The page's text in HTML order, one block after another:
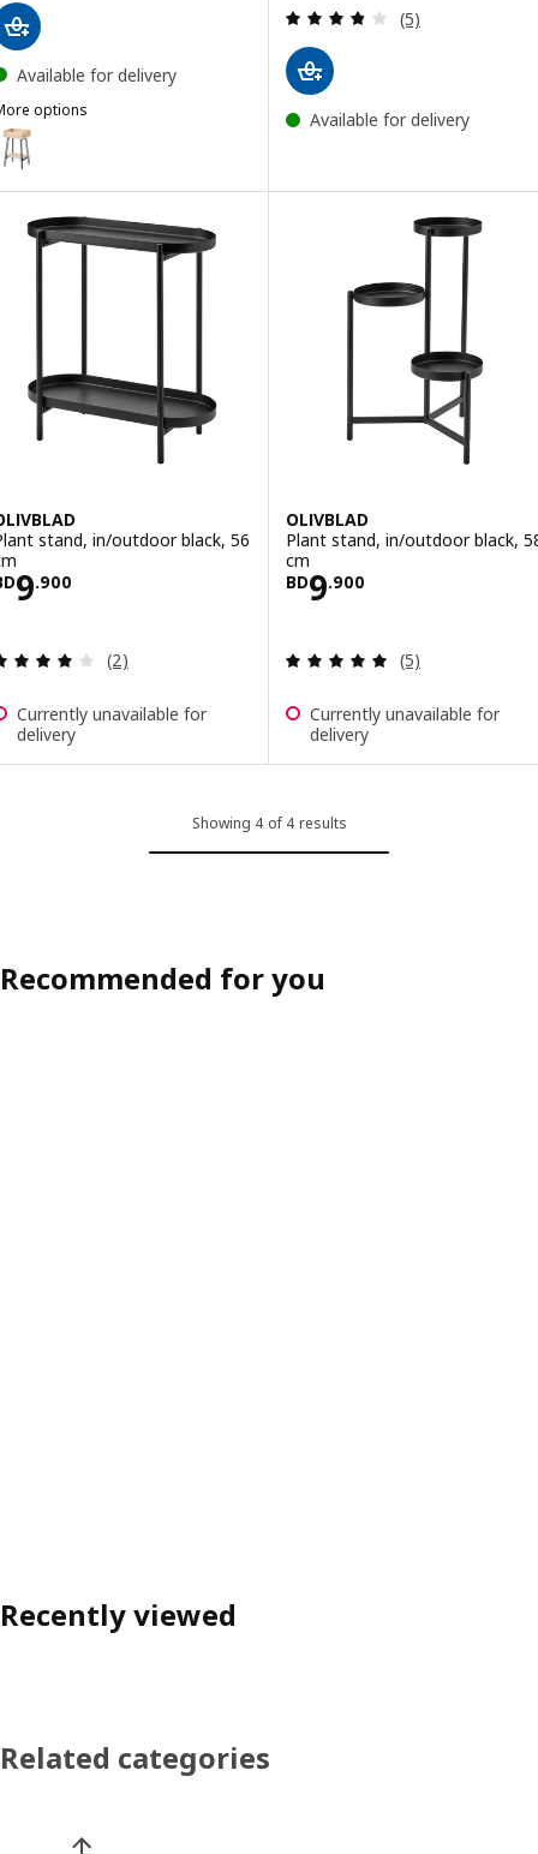
Available for delivery
options
VANILJSTÅNG, Plant stand, pine/black, 55 cm
Review: 3.8
(5)
Available for delivery
stand, in/outdoor black, 56
9.900BD 9.900
Review: 4 out of 5 stars. Total reviews:
(2)
Currently unavailable for
delivery
OLIVBLAD
Plant stand, in/outdoor black,
cm
BD9.900
Price BD 9.900
Review: 5 out
(5)
Currently unavailable for
delivery
Showing 4 of 4 results
Recommended for you
Recently viewed
Related categories